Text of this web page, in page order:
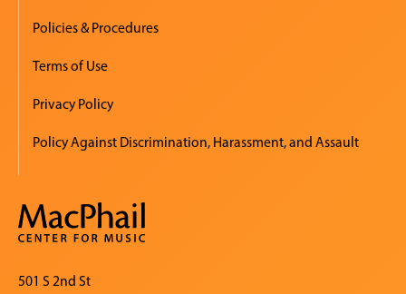
Policies & Procedures
Terms of Use
Privacy Policy
Policy Against Discrimination, Harassment, and Assault
501 S 2nd St